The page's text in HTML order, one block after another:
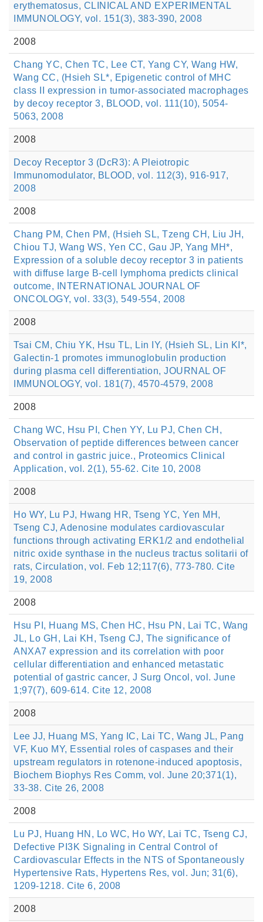
erythematosus, CLINICAL AND EXPERIMENTAL
IMMUNOLOGY, vol. 151(3), 383-390, 2008
2008
Chang YC, Chen TC, Lee CT, Yang CY, Wang HW,
Wang CC, (Hsieh SL*, Epigenetic control of MHC
class II expression in tumor-associated macrophages
by decoy receptor 3, BLOOD, vol. 111(10), 5054-
5063, 2008
2008
Decoy Receptor 3 (DcR3): A Pleiotropic
Immunomodulator, BLOOD, vol. 112(3), 916-917,
2008
2008
Chang PM, Chen PM, (Hsieh SL, Tzeng CH, Liu JH,
Chiou TJ, Wang WS, Yen CC, Gau JP, Yang MH*,
Expression of a soluble decoy receptor 3 in patients
with diffuse large B-cell lymphoma predicts clinical
outcome, INTERNATIONAL JOURNAL OF
ONCOLOGY, vol. 33(3), 549-554, 2008
2008
Tsai CM, Chiu YK, Hsu TL, Lin IY, (Hsieh SL, Lin KI*,
Galectin-1 promotes immunoglobulin production
during plasma cell differentiation, JOURNAL OF
IMMUNOLOGY, vol. 181(7), 4570-4579, 2008
2008
Chang WC, Hsu PI, Chen YY, Lu PJ, Chen CH,
Observation of peptide differences between cancer
and control in gastric juice., Proteomics Clinical
Application, vol. 2(1), 55-62. Cite 10, 2008
2008
Ho WY, Lu PJ, Hwang HR, Tseng YC, Yen MH,
Tseng CJ, Adenosine modulates cardiovascular
functions through activating ERK1/2 and endothelial
nitric oxide synthase in the nucleus tractus solitarii of
rats, Circulation, vol. Feb 12;117(6), 773-780. Cite
19, 2008
2008
Hsu PI, Huang MS, Chen HC, Hsu PN, Lai TC, Wang
JL, Lo GH, Lai KH, Tseng CJ, The significance of
ANXA7 expression and its correlation with poor
cellular differentiation and enhanced metastatic
potential of gastric cancer, J Surg Oncol, vol. June
1;97(7), 609-614. Cite 12, 2008
2008
Lee JJ, Huang MS, Yang IC, Lai TC, Wang JL, Pang
VF, Kuo MY, Essential roles of caspases and their
upstream regulators in rotenone-induced apoptosis,
Biochem Biophys Res Comm, vol. June 20;371(1),
33-38. Cite 26, 2008
2008
Lu PJ, Huang HN, Lo WC, Ho WY, Lai TC, Tseng CJ,
Defective PI3K Signaling in Central Control of
Cardiovascular Effects in the NTS of Spontaneously
Hypertensive Rats, Hypertens Res, vol. Jun; 31(6),
1209-1218. Cite 6, 2008
2008